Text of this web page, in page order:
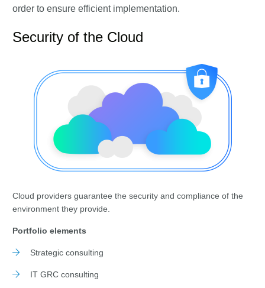
order to ensure efficient implementation.
Security of the Cloud
Cloud providers guarantee the security and compliance of the
environment they provide.
Portfolio elements
Strategic consulting
IT GRC consulting